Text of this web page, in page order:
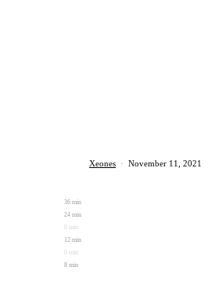
Xeones · November 11, 2021
36 min
24 min
0 min
12 min
0 min
8 min